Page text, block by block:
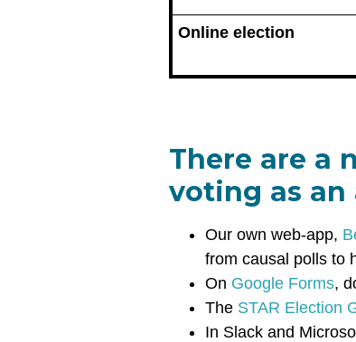
Online election
There are a
voting as an
Our own web-app,
from causal polls to
On Google Forms,
The STAR Election
In Slack and